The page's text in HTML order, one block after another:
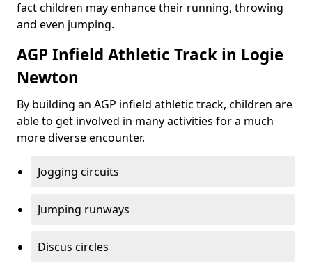
fact children may enhance their running, throwing
and even jumping.
AGP Infield Athletic Track in Logie
Newton
By building an AGP infield athletic track, children are
able to get involved in many activities for a much
more diverse encounter.
Jogging circuits
Jumping runways
Discus circles